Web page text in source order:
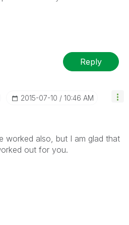
Reply
‎2015-07-10 10:46 AM
worked also, but I am glad that
out for you.